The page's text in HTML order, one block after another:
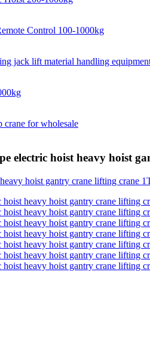
electric hoist heavy hoist